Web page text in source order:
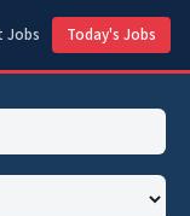
Jobs Today's Jobs